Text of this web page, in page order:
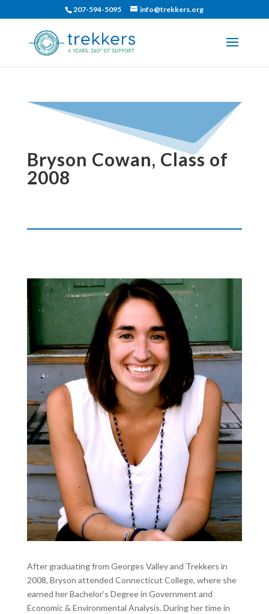
207-594-5095 info@trekkers.org
Bryson Cowan, Class of
2008
After graduating from Georges Valley and Trekkers in
2008, Bryson attended Connecticut College, where she
earned her Bachelor’s Degree in Government and
Economic & Environmental Analysis. During her time in